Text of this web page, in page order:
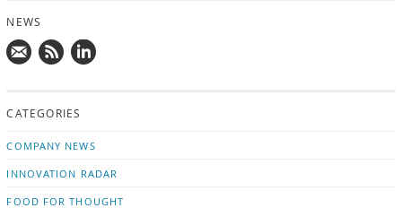
NEWS
news on
CATEGORIES
COMPANY NEWS
INNOVATION RADAR
FOOD FOR THOUGHT